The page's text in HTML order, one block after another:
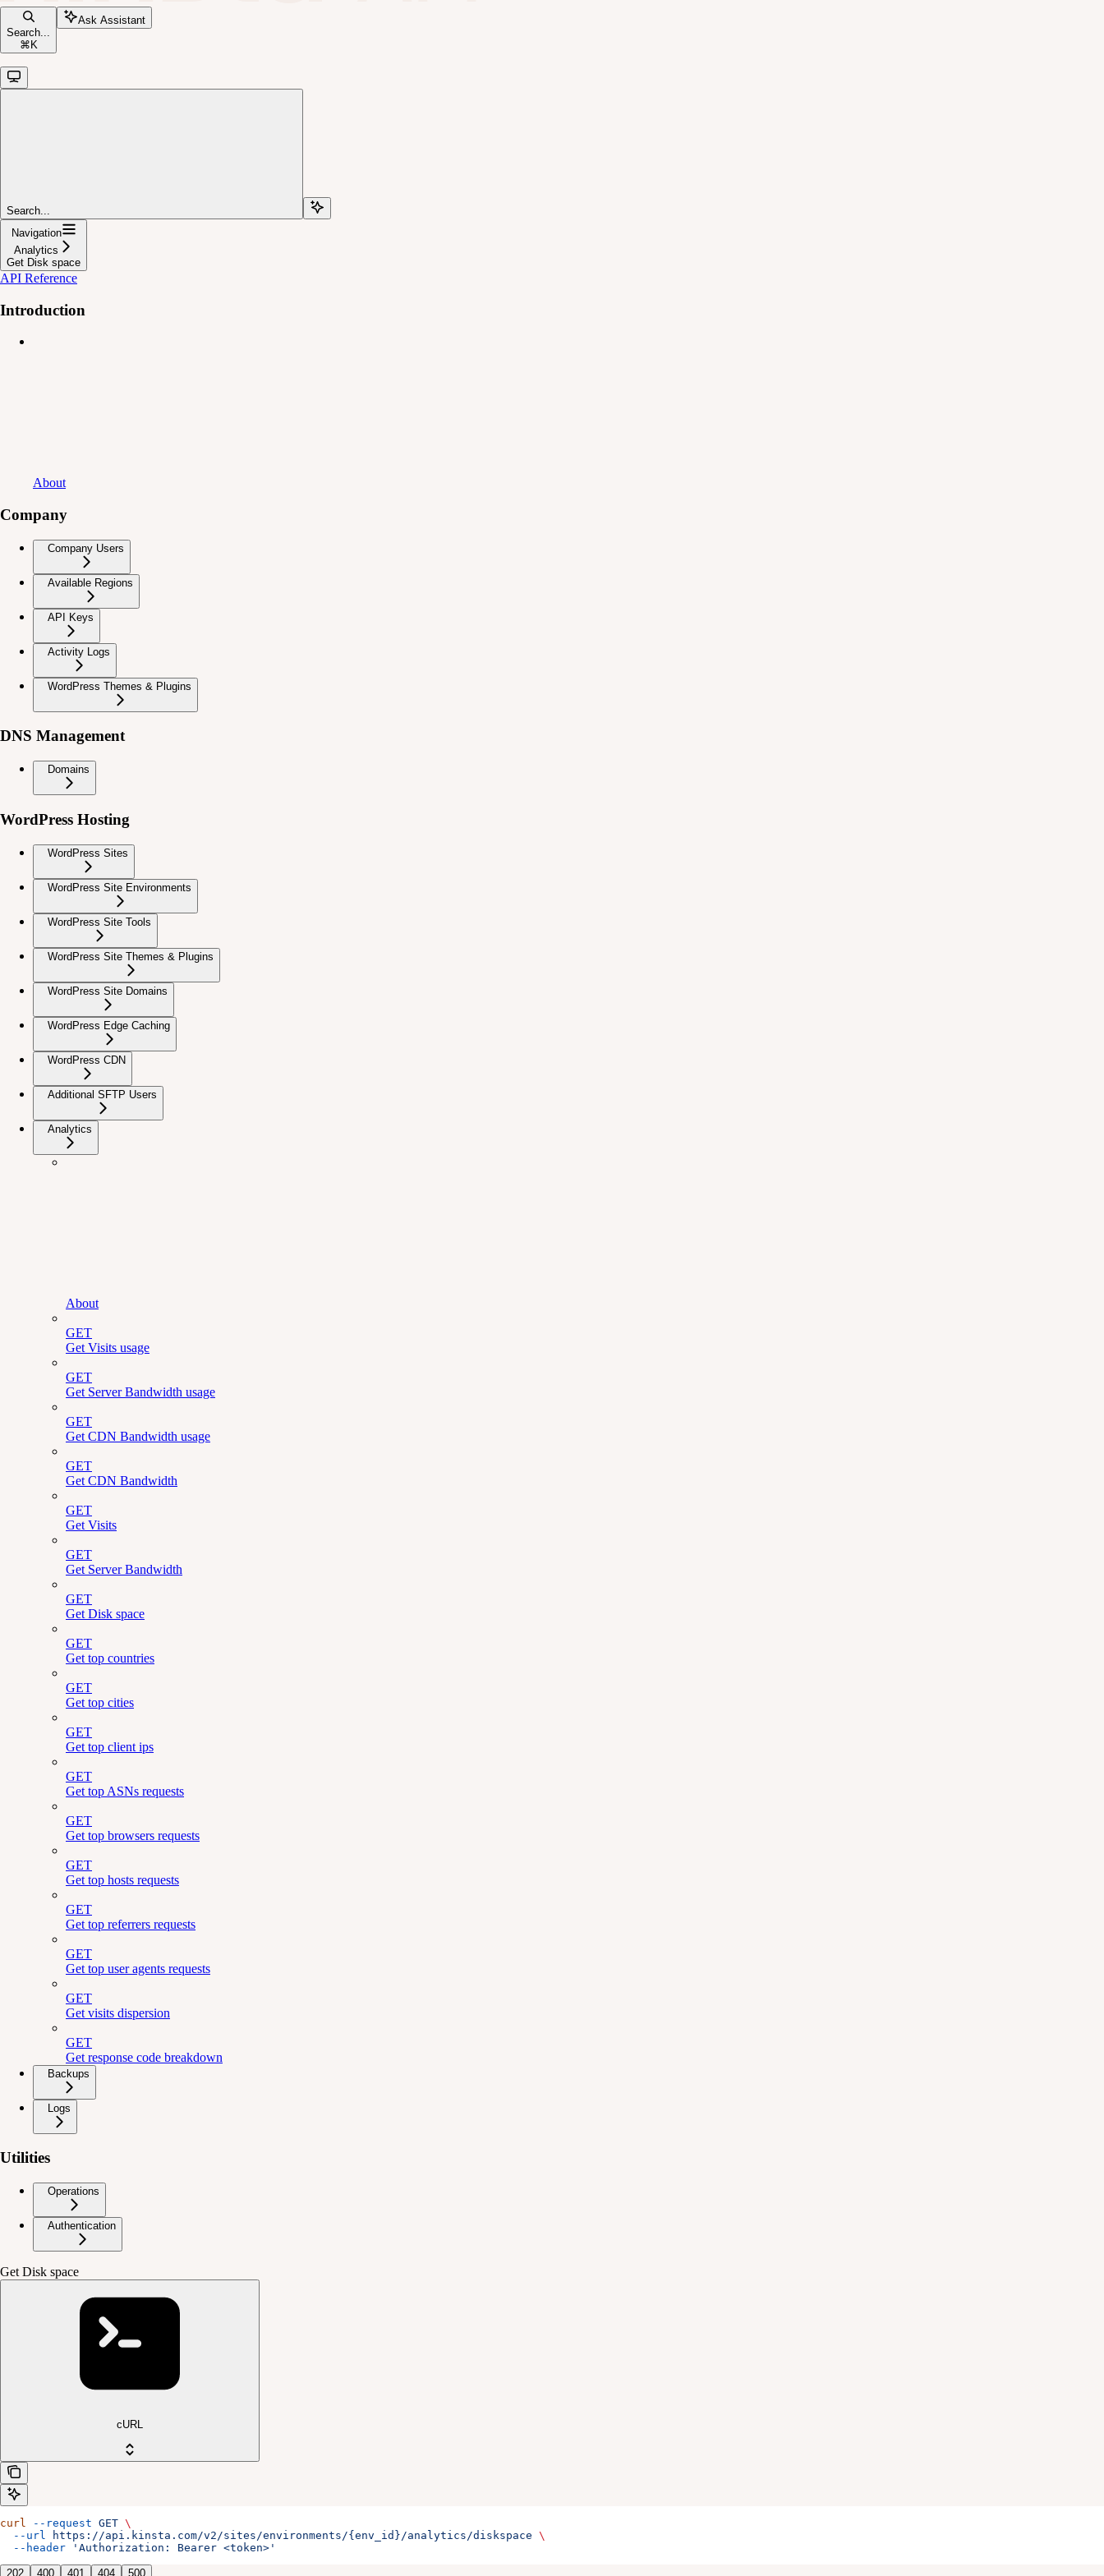
Search...
⌘ K
Ask Assistant
Search...
Navigation
Analytics
Get Disk space
API Reference
Introduction
About
Company
Company Users
Available Regions
API Keys
Activity Logs
WordPress Themes & Plugins
DNS Management
Domains
WordPress Hosting
WordPress Sites
WordPress Site Environments
WordPress Site Tools
WordPress Site Themes & Plugins
WordPress Site Domains
WordPress Edge Caching
WordPress CDN
Additional SFTP Users
Analytics
About
GET
Get Visits usage
GET
Get Server Bandwidth usage
GET
Get CDN Bandwidth usage
GET
Get CDN Bandwidth
GET
Get Visits
GET
Get Server Bandwidth
GET
Get Disk space
GET
Get top countries
GET
Get top cities
GET
Get top client ips
GET
Get top ASNs requests
GET
Get top browsers requests
GET
Get top hosts requests
GET
Get top referrers requests
GET
Get top user agents requests
GET
Get visits dispersion
GET
Get response code breakdown
Backups
Logs
Utilities
Operations
Authentication
Get Disk space
cURL
curl --request GET \
  --url
https://api.kinsta.com/v2/sites/environments/{env_id}/analytics/diskspace \
  --header
'Authorization: Bearer <token>'
202 400 401 404 500